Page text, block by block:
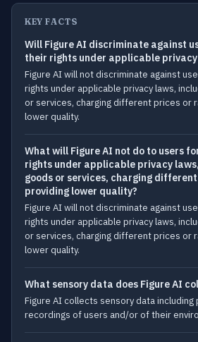
KEY FACTS
Will Figure AI discriminate against
their rights under applicable privacy
Figure AI will not discriminate against
rights under applicable privacy laws,
or services, charging different prices or
lower quality.
What will Figure AI not do to users
rights under applicable privacy
goods or services, charging
providing lower quality?
Figure AI will not discriminate against
rights under applicable privacy laws,
or services, charging different prices or
lower quality.
What sensory data does Figure AI
Figure AI collects sensory data
recordings of users and/or of their